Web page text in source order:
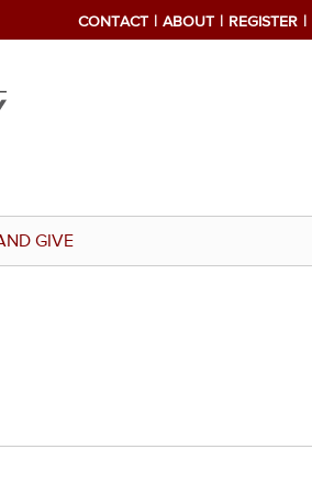
CONTACT ABOUT REGISTER
GIVE